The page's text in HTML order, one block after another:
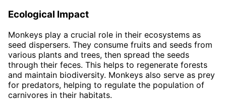
Ecological Impact
Monkeys play a crucial role in their ecosystems as
seed dispersers. They consume fruits and seeds from
various plants and trees, then spread the seeds
through their feces. This helps to regenerate forests
and maintain biodiversity. Monkeys also serve as prey
for predators, helping to regulate the population of
carnivores in their habitats.